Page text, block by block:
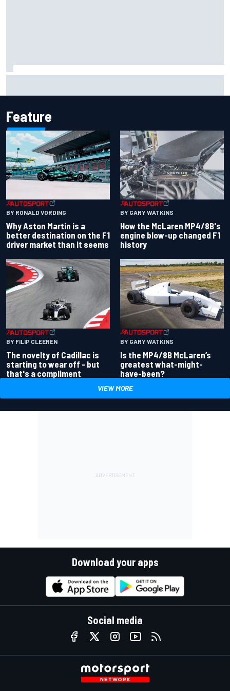
Feature
BY RONALD VORDING
Why Aston Martin is a
better destination on the F1
driver market than it seems
BY GARY WATKINS
How the McLaren MP4/8B's
engine blow-up changed F1
history
BY FILIP CLEEREN
The novelty of Cadillac is
starting to wear off - but
that's a compliment
BY GARY WATKINS
Is the MP4/8B McLaren’s
greatest what-might-
have-been?
VIEW MORE
Download your apps
Social media